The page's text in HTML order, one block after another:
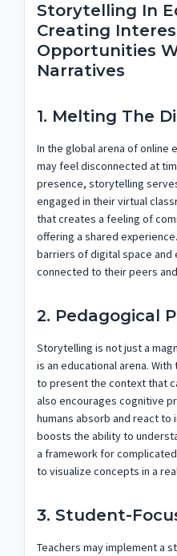
Storytelling In
Creating
Opportunities
Narratives
1. Melting The
In the global arena of online
may feel disconnected at
presence, storytelling
engaged in their virtual
that creates a feeling of
offering a shared
barriers of digital space
connected to their peers
2. Pedagogical
Storytelling is not just a
is an educational arena.
to present the context that
also encourages cognitive
humans absorb and react to
boosts the ability to
a framework for
to visualize concepts in a
3. Student-
Teachers may implement a